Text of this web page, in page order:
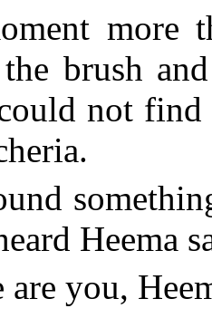
more
brush
not find
Heema
are you,